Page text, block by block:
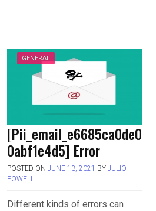
GENERAL
[Pii_email_e6685ca0de0
0abf1e4d5] Error
POSTED ONJUNE 13, 2021 BYJULIO
POWELL
Different kinds of errors can